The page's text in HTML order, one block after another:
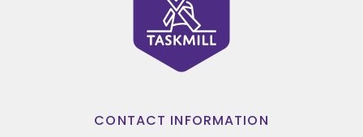
CONTACT INFORMATION